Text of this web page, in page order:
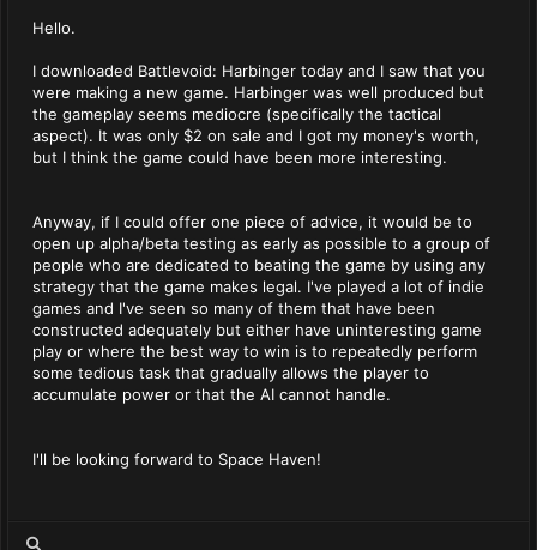
Hello.
I downloaded Battlevoid: Harbinger today and I saw that you
were making a new game. Harbinger was well produced but
the gameplay seems mediocre (specifically the tactical
aspect). It was only $2 on sale and I got my money's worth,
but I think the game could have been more interesting.
Anyway, if I could offer one piece of advice, it would be to
open up alpha/beta testing as early as possible to a group of
people who are dedicated to beating the game by using any
strategy that the game makes legal. I've played a lot of indie
games and I've seen so many of them that have been
constructed adequately but either have uninteresting game
play or where the best way to win is to repeatedly perform
some tedious task that gradually allows the player to
accumulate power or that the AI cannot handle.
I'll be looking forward to Space Haven!